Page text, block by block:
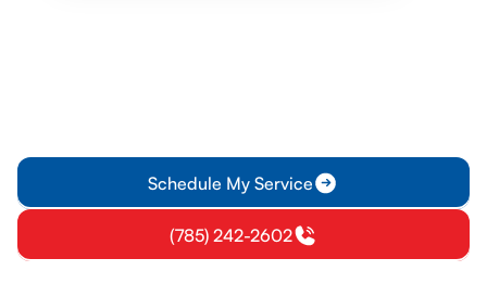
Schedule My Service
(785) 242-2602